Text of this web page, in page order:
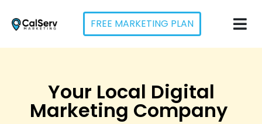
FREE MARKETING PLAN
Your Local Digital
Marketing Company ​